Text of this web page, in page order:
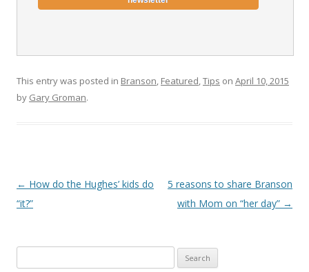
This entry was posted in Branson, Featured,Tips on April 10, 2015
by Gary Groman.
Post
navigation
← How do the Hughes’ kids do
“it?”
5 reasons to share Branson
with Mom on “her day” →